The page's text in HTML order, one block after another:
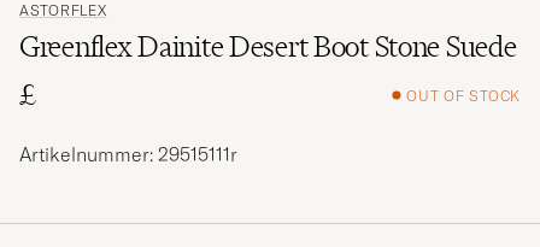
ASTORFLEX
Greenflex Dainite Desert Boot Stone Suede
£
OUT OF STOCK
Artikelnummer: 29515111r